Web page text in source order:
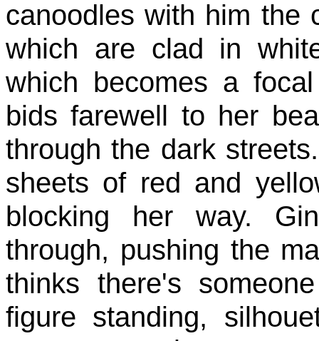
canoodles with him the
which are clad in
which becomes a
bids farewell to her
through the dark
sheets of red and
blocking her way.
through, pushing the
thinks there's
figure standing,